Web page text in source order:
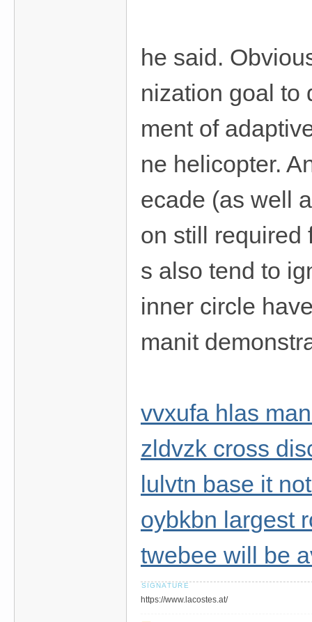
he said.
nization goal to
ment of
ne helicopter.
ecade (as well
on still required
s also tend to
inner circle
manit
vvxufa hlas
zldvzk cross
lulvtn base it
oybkbn largest
twebee will be
https://www.lacostes.at/